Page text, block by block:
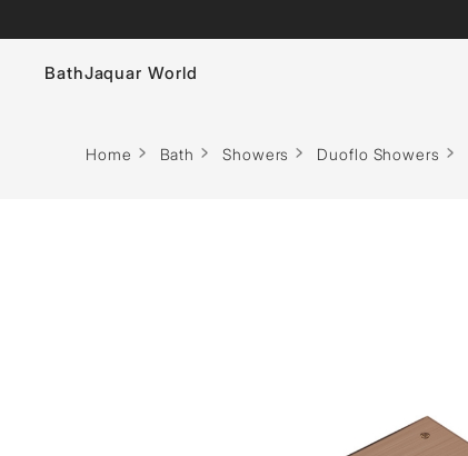
Bath
Faucets
Jaquar World
Home Bath Showers Duoflo Showers